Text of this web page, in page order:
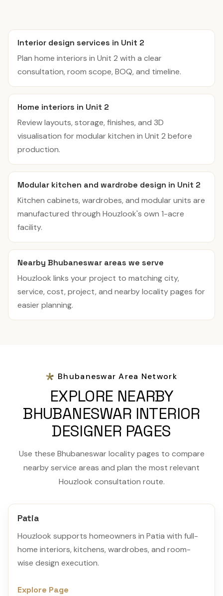
Interior design services in Unit 2
Plan home interiors in Unit 2 with a clear
consultation, room scope, BOQ, and timeline.
Home interiors in Unit 2
Review layouts, storage, finishes, and 3D
visualisation for modular kitchen in Unit 2 before
production.
Modular kitchen and wardrobe design in Unit 2
Kitchen cabinets, wardrobes, and modular units are
manufactured through Houzlook's own 1-acre
facility.
Nearby Bhubaneswar areas we serve
Houzlook links your project to matching city,
service, cost, project, and nearby locality pages for
easier planning.
Bhubaneswar Area Network
EXPLORE NEARBY
BHUBANESWAR INTERIOR
DESIGNER PAGES
Use these Bhubaneswar locality pages to compare
nearby service areas and plan the most relevant
Houzlook consultation route.
Patia
Houzlook supports homeowners in Patia with full-
home interiors, kitchens, wardrobes, and room-
wise design execution.
Explore Page